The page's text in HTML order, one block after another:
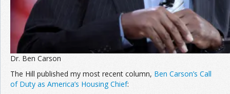
Dr. Ben Carson
The Hill published my most recent column, Ben Carson’s Call
of Duty as America’s Housing Chief: